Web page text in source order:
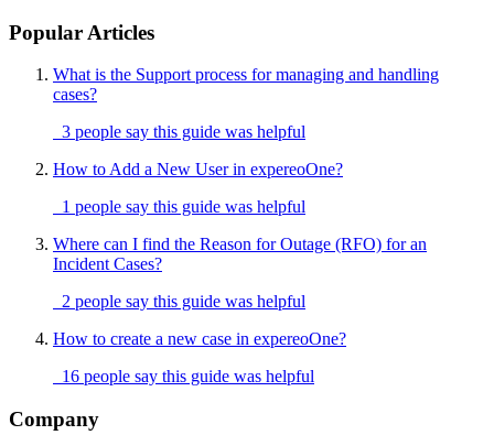
Popular Articles
What is the Support process for managing and handling
cases?
3 people say this guide was helpful
How to Add a New User in expereoOne?
1 people say this guide was helpful
Where can I find the Reason for Outage (RFO) for an
Incident Cases?
2 people say this guide was helpful
How to create a new case in expereoOne?
16 people say this guide was helpful
Company